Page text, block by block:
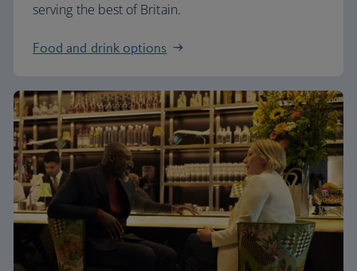
serving the best of Britain.
Food and drink options